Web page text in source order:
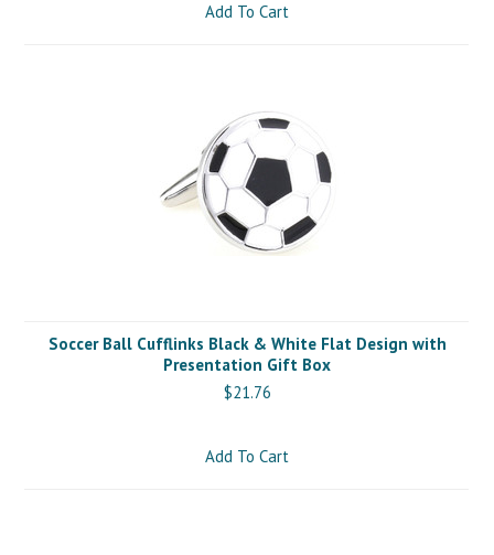
Add To Cart
Soccer Ball Cufflinks Black & White Flat Design with
Presentation Gift Box
$21.76
Add To Cart